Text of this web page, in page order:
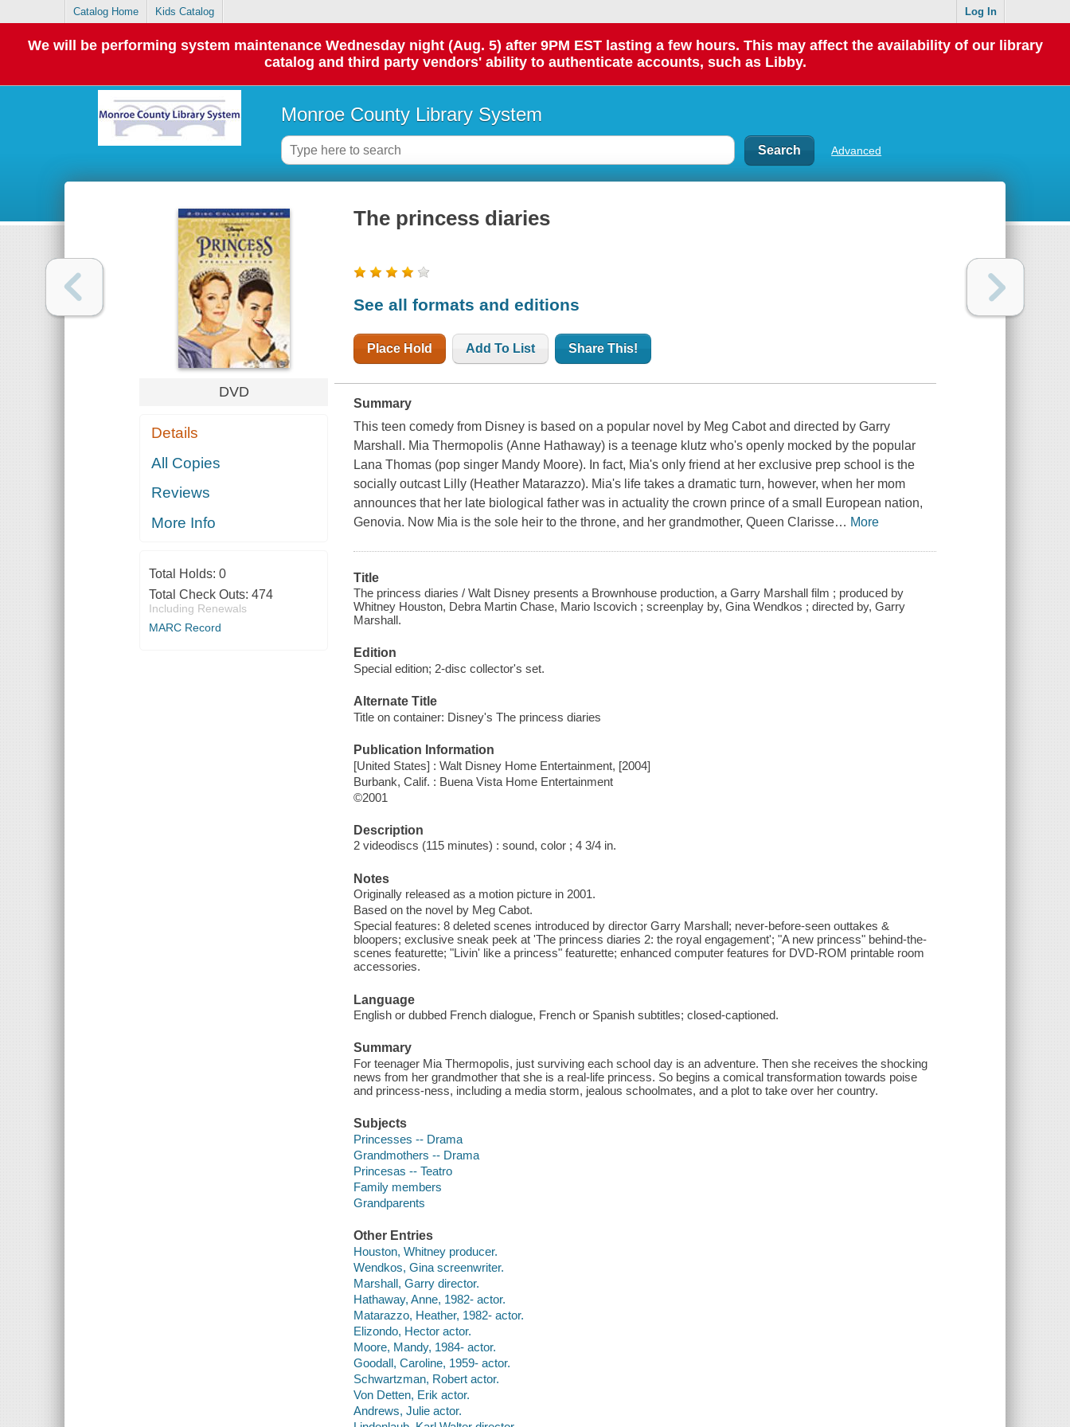
Catalog Home Kids Catalog Log In
We will be performing system maintenance Wednesday night (Aug. 5) after 9PM EST lasting a few hours. This may affect the availability of our library
catalog and third party vendors' ability to authenticate accounts, such as Libby.
Monroe County Library System
Advanced
DVD
Details
All Copies
Reviews
More Info
Total Holds: 0
Total Check Outs: 474
Including Renewals
MARC Record
The princess diaries
See all formats and editions
Place Hold Add To List Share This!
Summary
This teen comedy from Disney is based on a popular novel by Meg Cabot and directed by Garry
Marshall. Mia Thermopolis (Anne Hathaway) is a teenage klutz who's openly mocked by the popular
Lana Thomas (pop singer Mandy Moore). In fact, Mia's only friend at her exclusive prep school is the
socially outcast Lilly (Heather Matarazzo). Mia's life takes a dramatic turn, however, when her mom
announces that her late biological father was in actuality the crown prince of a small European nation,
Genovia. Now Mia is the sole heir to the throne, and her grandmother, Queen Clarisse… More
Title
The princess diaries / Walt Disney presents a Brownhouse production, a Garry Marshall film ; produced by
Whitney Houston, Debra Martin Chase, Mario Iscovich ; screenplay by, Gina Wendkos ; directed by, Garry
Marshall.
Edition
Special edition; 2-disc collector's set.
Alternate Title
Title on container: Disney's The princess diaries
Publication Information
[United States] : Walt Disney Home Entertainment, [2004]
Burbank, Calif. : Buena Vista Home Entertainment
©2001
Description
2 videodiscs (115 minutes) : sound, color ; 4 3/4 in.
Notes
Originally released as a motion picture in 2001.
Based on the novel by Meg Cabot.
Special features: 8 deleted scenes introduced by director Garry Marshall; never-before-seen outtakes &
bloopers; exclusive sneak peek at 'The princess diaries 2: the royal engagement'; "A new princess" behind-the-
scenes featurette; "Livin' like a princess" featurette; enhanced computer features for DVD-ROM printable room
accessories.
Language
English or dubbed French dialogue, French or Spanish subtitles; closed-captioned.
Summary
For teenager Mia Thermopolis, just surviving each school day is an adventure. Then she receives the shocking
news from her grandmother that she is a real-life princess. So begins a comical transformation towards poise
and princess-ness, including a media storm, jealous schoolmates, and a plot to take over her country.
Subjects
Princesses -- Drama
Grandmothers -- Drama
Princesas -- Teatro
Family members
Grandparents
Other Entries
Houston, Whitney producer.
Wendkos, Gina screenwriter.
Marshall, Garry director.
Hathaway, Anne, 1982- actor.
Matarazzo, Heather, 1982- actor.
Elizondo, Hector actor.
Moore, Mandy, 1984- actor.
Goodall, Caroline, 1959- actor.
Schwartzman, Robert actor.
Von Detten, Erik actor.
Andrews, Julie actor.